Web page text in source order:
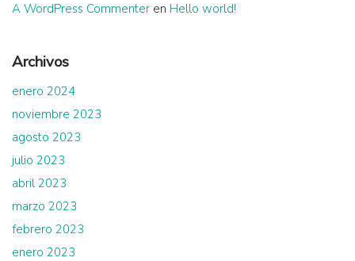
A WordPress Commenter en Hello world!
Archivos
enero 2024
noviembre 2023
agosto 2023
julio 2023
abril 2023
marzo 2023
febrero 2023
enero 2023